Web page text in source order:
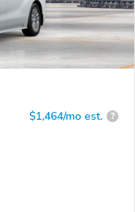
$1,464/mo est. ?